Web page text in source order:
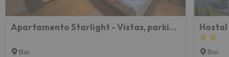
Apartamento Starlight - Vistas, parking y WiFi en Boí
Boi
Hostal
Boi